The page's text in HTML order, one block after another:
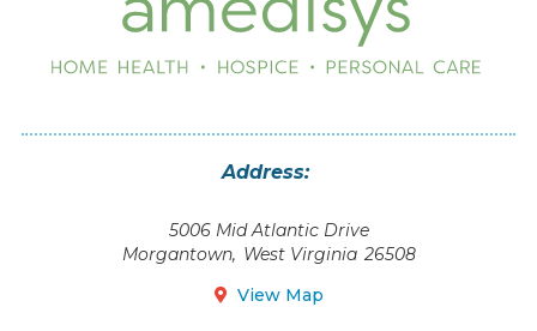
Address:
5006 Mid Atlantic Drive
Morgantown, West Virginia 26508
 View Map